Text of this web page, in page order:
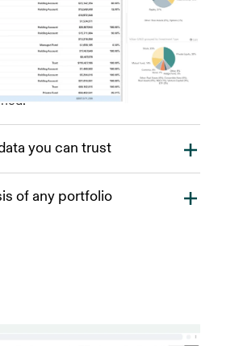
and investments and
with relevant market and third-
you with a consolidated
wealth across institutions.
flexible enough to track any asset
you can trust
comes into Addepar, it is
of any portfolio
On-demand calculations let